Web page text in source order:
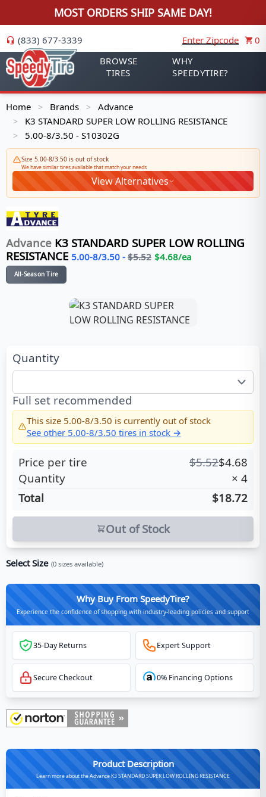
MOST ORDERS SHIP SAME DAY!
(833) 677-3339 Enter Zipcode
0
BROWSE
TIRES
WHY
SPEEDYTIRE?
Home > Brands > Advance
> K3 STANDARD SUPER LOW ROLLING RESISTANCE
> 5.00-8/3.50 - S10302G
Size 5.00-8/3.50 is out of stock
We have similar tires available that match your needs
View Alternatives
Advance K3 STANDARD SUPER LOW ROLLING
RESISTANCE 5.00-8/3.50 - $5.52 $4.68/ea
All-Season Tire
Quantity
Full set recommended
This size 5.00-8/3.50 is currently out of stock
See other 5.00-8/3.50 tires in stock →
Price per tire $5.52$4.68
Quantity
× 4
Total
$18.72
Out of Stock
Select Size (0 sizes available)
Why Buy From SpeedyTire?
Experience the confidence of shopping with industry-leading policies and support
35-Day Returns Expert Support
Secure Checkout 0% Financing Options
Product Description
Learn more about the Advance K3 STANDARD SUPER LOW ROLLING RESISTANCE